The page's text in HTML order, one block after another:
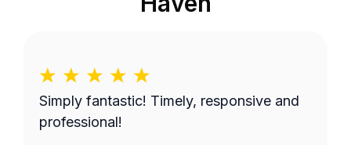
Simply fantastic! Timely, responsive and
professional!